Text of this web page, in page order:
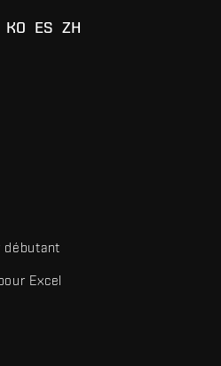
KO ES ZH
débutant
Excel